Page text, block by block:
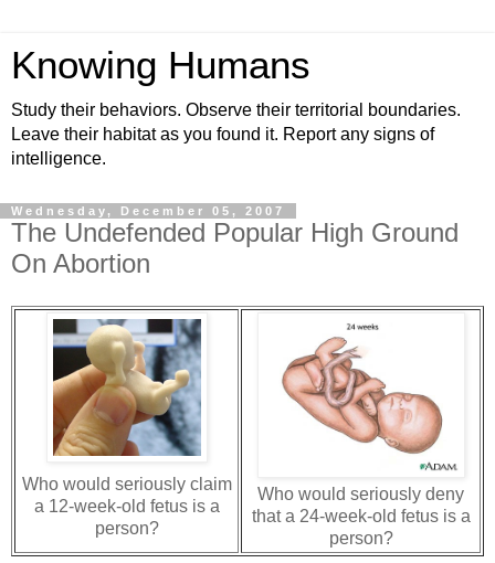
Knowing Humans
Study their behaviors. Observe their territorial boundaries.
Leave their habitat as you found it. Report any signs of
intelligence.
Wednesday, December 05, 2007
The Undefended Popular High Ground
On Abortion
Who would seriously claim
a 12-week-old fetus is a
person?
Who would seriously deny
that a 24-week-old fetus is a
person?